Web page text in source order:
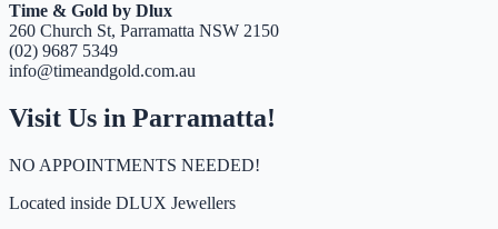
Time & Gold by Dlux
260 Church St, Parramatta NSW 2150
(02) 9687 5349
info@timeandgold.com.au
Visit Us in Parramatta!
NO APPOINTMENTS NEEDED!
Located inside DLUX Jewellers